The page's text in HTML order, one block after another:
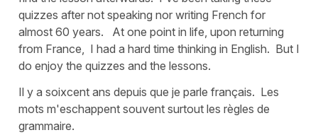
quizzes after not speaking nor writing French for
almost 60 years. At one point in life, upon returning
from France, I had a hard time thinking in English. But I
do enjoy the quizzes and the lessons.
Il y a soixcent ans depuis que je parle français. Les
mots m'eschappent souvent surtout les règles de
grammaire.